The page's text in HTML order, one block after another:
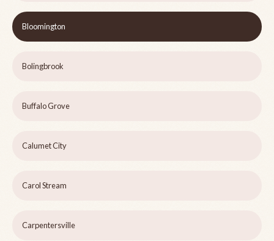
Bloomington
Bolingbrook
Buffalo Grove
Calumet City
Carol Stream
Carpentersville